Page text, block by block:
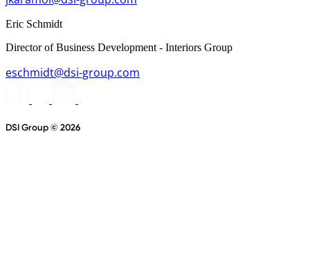
Eric Schmidt
Director of Business Development - Interiors Group
eschmidt@dsi-group.com
DSI Group © 2026